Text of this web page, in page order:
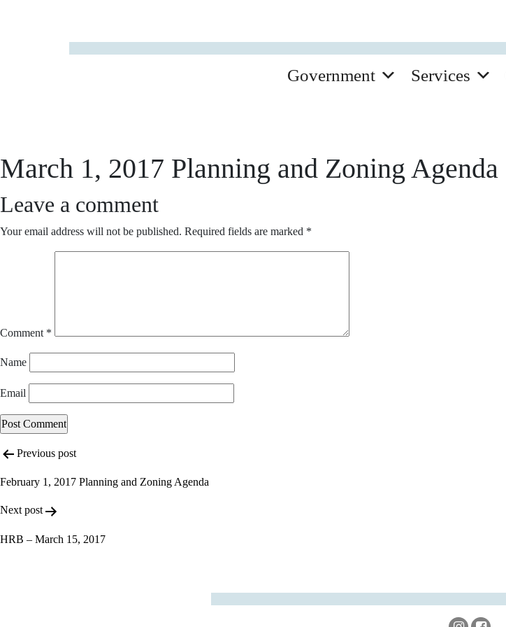
Government Services
March 1, 2017 Planning and Zoning Agenda
Leave a comment
Your email address will not be published. Required fields are marked *
Comment *
Name
Email
Post
navigation
Previous post
February 1, 2017 Planning and Zoning Agenda
Next post
HRB – March 15, 2017